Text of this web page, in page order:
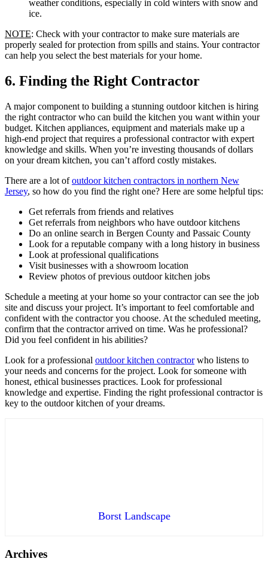
weather conditions, especially in cold winters with snow and
ice.
NOTE: Check with your contractor to make sure materials are
properly sealed for protection from spills and stains. Your contractor
can help you select the best materials for your home.
6. Finding the Right Contractor
A major component to building a stunning outdoor kitchen is hiring
the right contractor who can build the kitchen you want within your
budget. Kitchen appliances, equipment and materials make up a
high-end project that requires a professional contractor with expert
knowledge and skills. When you’re investing thousands of dollars
on your dream kitchen, you can’t afford costly mistakes.
There are a lot ofoutdoor kitchen contractors in northern New
Jersey, so how do you find the right one? Here are some helpful tips:
Get referrals from friends and relatives
Get referrals from neighbors who have outdoor kitchens
Do an online search in Bergen County and Passaic County
Look for a reputable company with a long history in business
Look at professional qualifications
Visit businesses with a showroom location
Review photos of previous outdoor kitchen jobs
Schedule a meeting at your home so your contractor can see the job
site and discuss your project. It’s important to feel comfortable and
confident with the contractor you choose. At the scheduled meeting,
confirm that the contractor arrived on time. Was he professional?
Did you feel confident in his abilities?
Look for a professional outdoor kitchen contractorwho listens to
your needs and concerns for the project. Look for someone with
honest, ethical businesses practices. Look for professional
knowledge and expertise. Finding the right professional contractor is
key to the outdoor kitchen of your dreams.
Borst Landscape
Archives